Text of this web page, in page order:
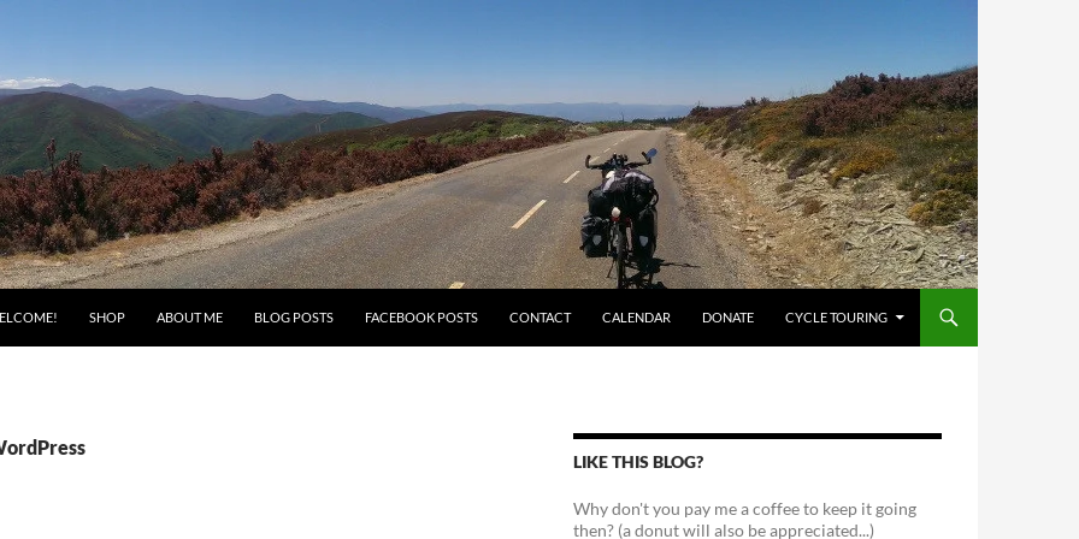
SHOP ABOUT ME BLOG POSTS FACEBOOK POSTS CONTACT CALENDAR DONATE CYCLE TOURING
LIKE THIS BLOG?
Why don't you pay me a coffee to keep it going
then? (a donut will also be appreciated...)